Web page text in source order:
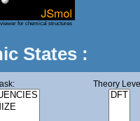
for chemical structures
States :
Theory